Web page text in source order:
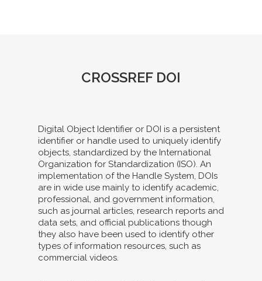
CROSSREF DOI
Digital Object Identifier or DOI is a persistent
identifier or handle used to uniquely identify
objects, standardized by the International
Organization for Standardization (ISO). An
implementation of the Handle System, DOIs
are in wide use mainly to identify academic,
professional, and government information,
such as journal articles, research reports and
data sets, and official publications though
they also have been used to identify other
types of information resources, such as
commercial videos.